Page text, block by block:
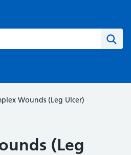
Wounds (Leg Ulcer)
(Leg